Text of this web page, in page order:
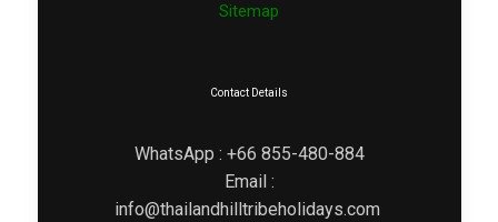
Sitemap
Contact Details
WhatsApp : +66 855-480-884
Email :
info@thailandhilltribeholidays.com